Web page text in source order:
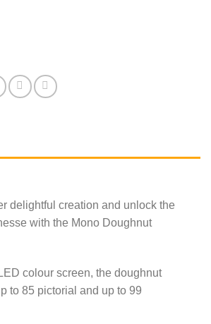
delightful creation and unlock the
with the Mono Doughnut
colour screen, the doughnut
to 85 pictorial and up to 99